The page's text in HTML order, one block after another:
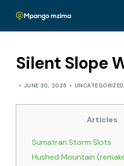
Silent Slope
JUNE 30, 2025 UNCATEGORIZED
Articles
Sumatran Storm Slots
Hushed Mountain
AWARDS
BLOG